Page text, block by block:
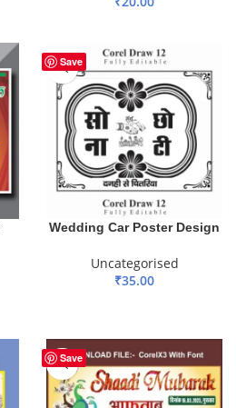
Save
Wedding Car Poster Design
Uncategorised
₹35.00
Save